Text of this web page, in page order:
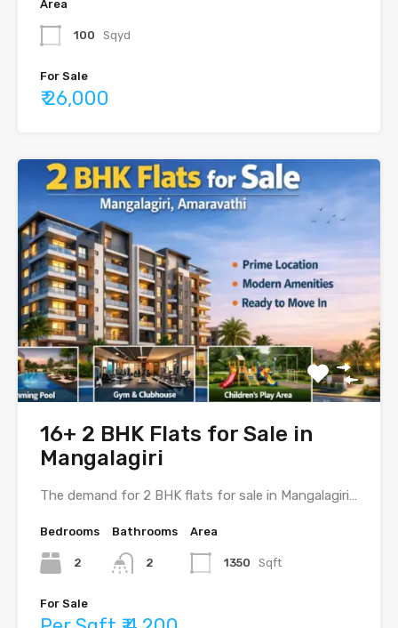
Area
100 Sqyd
For Sale
₹ 26,000
16+ 2 BHK Flats for Sale in
Mangalagiri
The demand for 2 BHK flats for sale in Mangalagiri…
Bedrooms
2
Bathrooms
2
Area
1350 Sqft
For Sale